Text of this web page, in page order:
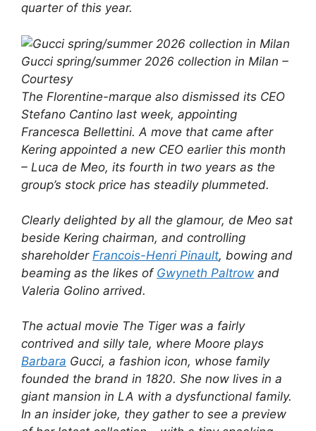
quarter of this year.
Gucci spring/summer 2026 collection in Milan –
Courtesy
The Florentine-marque also dismissed its CEO
Stefano Cantino last week, appointing
Francesca Bellettini. A move that came after
Kering appointed a new CEO earlier this month
– Luca de Meo, its fourth in two years as the
group’s stock price has steadily plummeted.
Clearly delighted by all the glamour, de Meo sat
beside Kering chairman, and controlling
shareholder Francois-Henri Pinault, bowing and
beaming as the likes of Gwyneth Paltrow and
Valeria Golino arrived.
The actual movie The Tiger was a fairly
contrived and silly tale, where Moore plays
Barbara Gucci, a fashion icon, whose family
founded the brand in 1820. She now lives in a
giant mansion in LA with a dysfunctional family.
In an insider joke, they gather to see a preview